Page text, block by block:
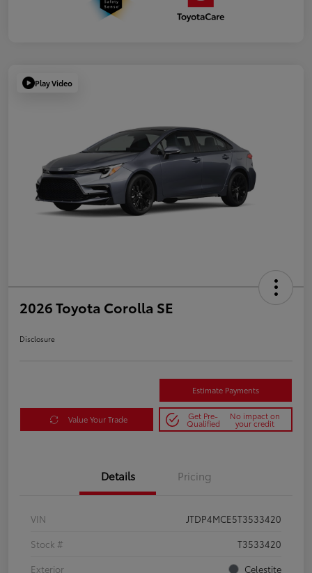
Play Video
2026 Toyota Corolla SE
Disclosure
Estimate Payments
Value Your Trade Get Pre-
Qualified
No impact on
your credit
Details Pricing
VIN
JTDP4MCE5T3533420
Stock #
T3533420
Exterior
Celestite